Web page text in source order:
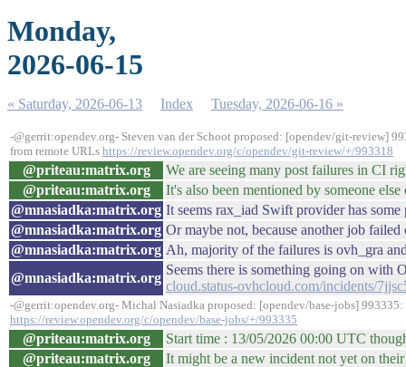
Monday,
2026-06-15
« Saturday, 2026-06-13 Index Tuesday, 2026-06-16 »
-@gerrit:opendev.org- Steven van der Schoot proposed: [opendev/git-review]
from remote URLs https://review.opendev.org/c/opendev/git-review/+/993318
@priteau:matrix.org
We are seeing many post failures in CI
@priteau:matrix.org
It's also been mentioned by someone
@mnasiadka:matrix.org It seems rax_iad Swift provider has some
@mnasiadka:matrix.org Or maybe not, because another job failed
@mnasiadka:matrix.org Ah, majority of the failures is ovh_gra
@mnasiadka:matrix.org
Seems there is something going on with
cloud.status-ovhcloud.com/incidents/
-@gerrit:opendev.org- Michal Nasiadka proposed: [opendev/base-jobs]
https://review.opendev.org/c/opendev/base-jobs/+/993335
@priteau:matrix.org
Start time : 13/05/2026 00:00 UTC
@priteau:matrix.org
It might be a new incident not yet on their